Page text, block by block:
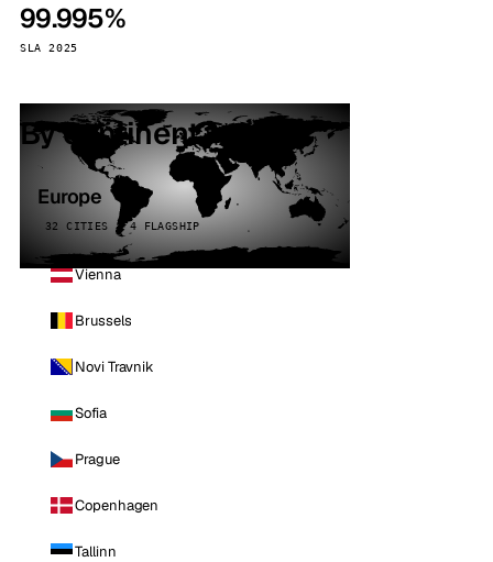
99.995%
SLA 2025
By continent
Europe
32 CITIES · 4 FLAGSHIP
Vienna
Brussels
Novi Travnik
Sofia
Prague
Copenhagen
Tallinn